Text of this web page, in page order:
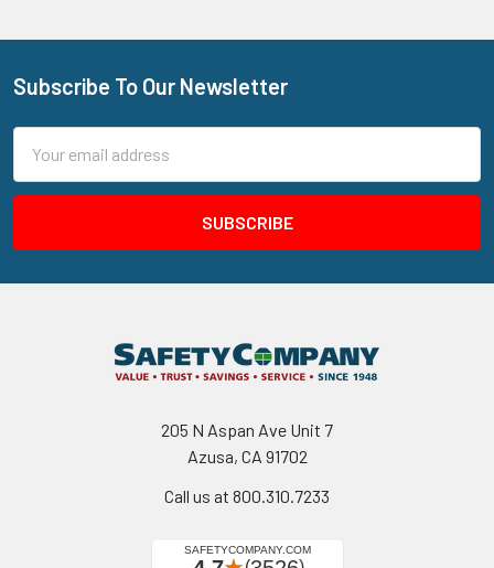
Footer
Subscribe To Our Newsletter
Address
205 N Aspan Ave Unit 7
Azusa, CA 91702
Call us at 800.310.7233